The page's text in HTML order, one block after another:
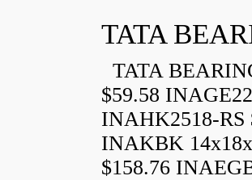
TATA
TATA
$59.58
INAHK2518-RS
INAKBK
$158.76